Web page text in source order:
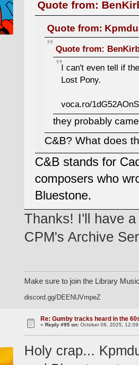
Quote from:
Quote from:
Quote from:
I can't even tell if
Lost Pony.
voca.ro/
they probably
C&B? What does
C&B stands for
composers who
Bluestone.
Thanks! I'll have
CPM's Archive
Make sure to join the Library
discord.gg/DEENUVmpeZ
Re: Gumby tracks heard in the
« Reply #95 on: October 08, 2025,
Holy crap...